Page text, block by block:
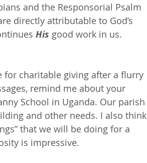
and the Responsorial Psalm
directly attributable to God’s
His good work in us.
for charitable giving after a flurry
remind me about your
School in Uganda. Our parish
and other needs. I also think
that we will be doing for a
is impressive.